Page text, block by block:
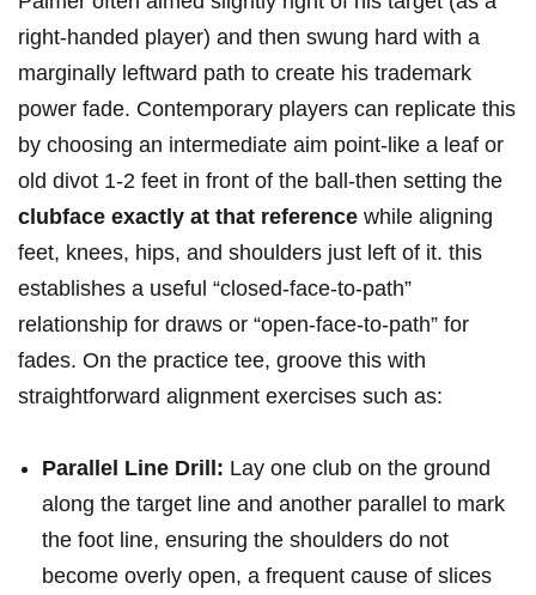
right‑handed ⁢player) and then swung hard with⁣ a
marginally leftward path to create his trademark
power fade. Contemporary‍ players ‍can replicate this
by⁣ choosing an intermediate aim point-like a​ leaf or
old divot 1‑2 feet in front of the ball-then setting the
clubface exactly at that reference while aligning
feet, knees, hips, and shoulders just left of ‌it. ‍this
establishes a useful​ “closed‑face‑to‑path”
relationship for draws or “open‑face‑to‑path” for
fades. On the practice tee, groove⁢ this with
straightforward alignment ​exercises such as:
Parallel⁢ Line Drill: Lay one club on the ground
along the target line and another ⁢parallel to mark
the foot line, ensuring the shoulders do not
become overly open, a ‍frequent cause of slices